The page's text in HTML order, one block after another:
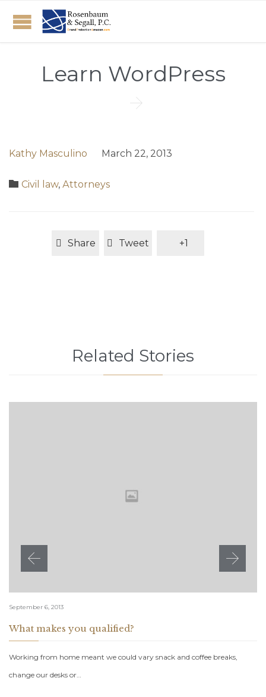
Learn WordPress

Kathy Masculino March 22, 2013
 Category
Civil law, Аttorneys
Share Tweet +1
Related Stories
September 6, 2013
What makes you qualified?
Working from home meant we could vary snack and coffee breaks,
change our desks or…